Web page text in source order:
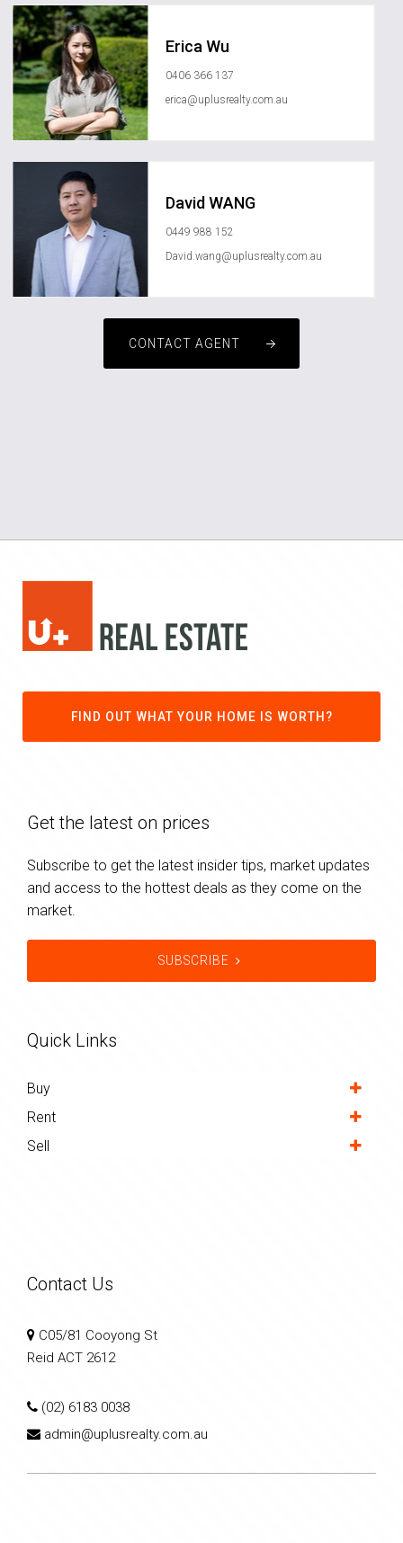
Erica Wu
0406 366 137
erica@uplusrealty.com.au
David WANG
0449 988 152
David.wang@uplusrealty.com.au
CONTACT AGENT
FIND OUT WHAT YOUR HOME IS WORTH?
Get the latest on prices
Subscribe to get the latest insider tips, market updates
and access to the hottest deals as they come on the
market.
SUBSCRIBE
Quick Links
Buy
Rent
Sell
Contact Us
C05/81 Cooyong St
Reid ACT 2612
(02) 6183 0038
admin@uplusrealty.com.au